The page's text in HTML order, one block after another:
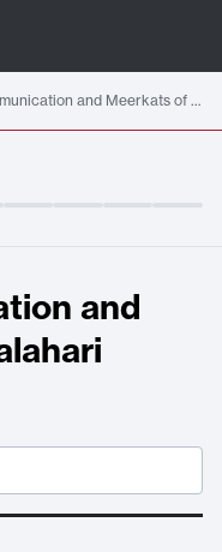
Lec14: Communication and Meerkats of the Kalahari Desert, part 1
and